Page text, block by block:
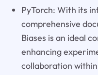
PyTorch: With its
comprehensive
Biases is an ideal
enhancing
collaboration